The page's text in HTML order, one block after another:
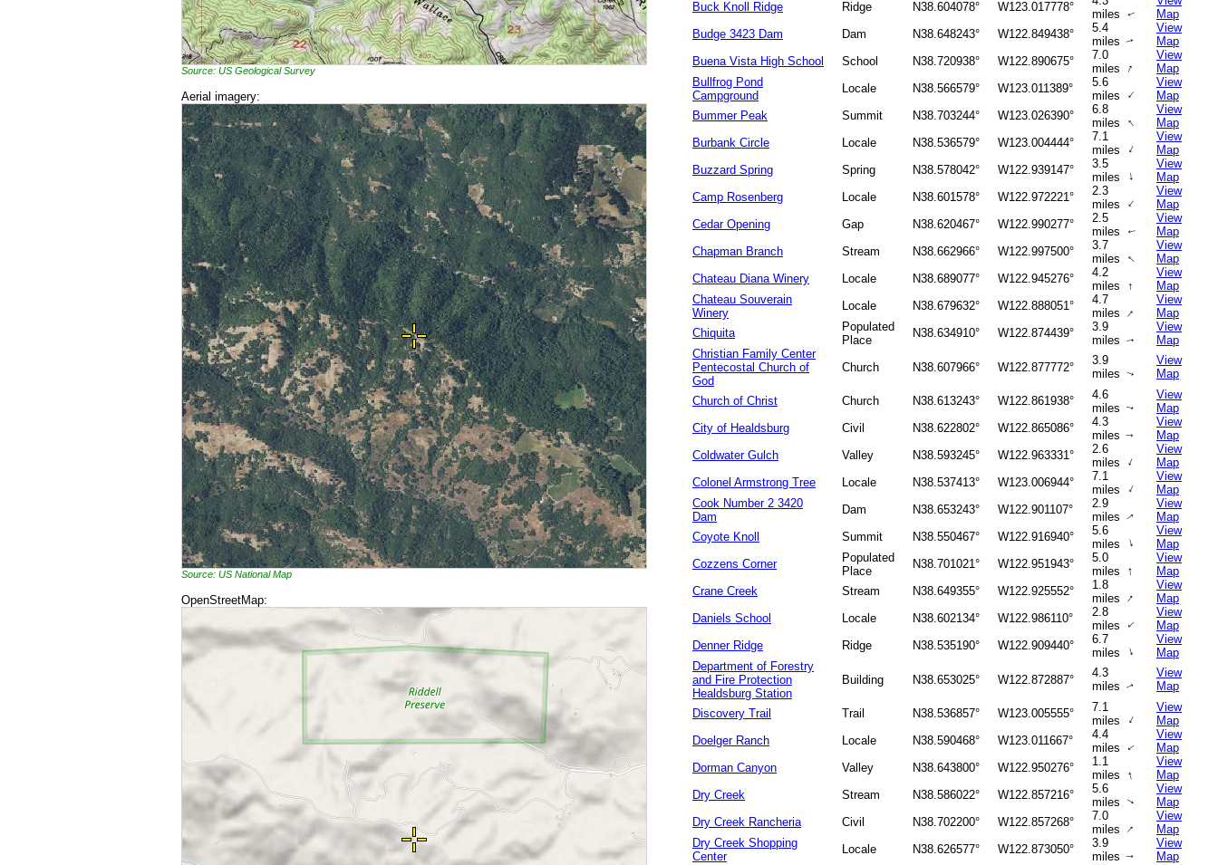
Source: US Geological Survey
Aerial imagery:
Source: US National Map
OpenStreetMap:
Buck Knoll Ridge
Ridge N38.604078° W123.017778°
miles
↑
Map
Budge 3423 Dam
Dam N38.648243° W122.849438°
5.4
miles↑
View
Map
Buena Vista High School
School N38.720938° W122.890675°
7.0
miles ↑
View
Map
Bullfrog Pond
Campground
Locale N38.566579° W123.011389°
5.6
miles ↑
View
Map
Bummer Peak
Summit N38.703244° W123.026390°
6.8
miles ↑
View
Map
Burbank Circle
Locale N38.536579° W123.004444°
7.1
miles
↑
View
Map
Buzzard Spring
Spring N38.578042° W122.939147°
3.5
miles
↑
View
Map
Camp Rosenberg
Locale N38.601578° W122.972221°
2.3
miles ↑
View
Map
Cedar Opening
Gap N38.620467° W122.990277°
2.5
miles
↑
View
Map
Chapman Branch
Stream N38.662966° W122.997500°
3.7
miles ↑
View
Map
Chateau Diana Winery
Locale N38.689077° W122.945276°
4.2
miles ↑
View
Map
Chateau Souverain
Winery
Locale N38.679632° W122.888051°
4.7
miles ↑
View
Map
Chiquita
Populated
Place
N38.634910° W122.874439°
3.9
miles↑
View
Map
Christian Family Center
Pentecostal Church of
God
Church N38.607966° W122.877772°
3.9
miles↑
View
Map
Church of Christ
Church N38.613243° W122.861938°
4.6
miles↑
View
Map
City of Healdsburg
Civil N38.622802° W122.865086°
4.3
miles↑
View
Map
Coldwater Gulch
Valley N38.593245° W122.963331°
2.6
miles ↑
View
Map
Colonel Armstrong Tree
Locale N38.537413° W123.006944°
7.1
miles
↑
View
Map
Cook Number 2 3420
Dam
Dam N38.653243° W122.901107°
2.9
miles↑
View
Map
Coyote Knoll
Summit N38.550467° W122.916940°
5.6
miles
↑
View
Map
Cozzens Corner
Populated
Place
N38.701021° W122.951943°
5.0
miles ↑
View
Map
Crane Creek
Stream N38.649355° W122.925552°
1.8
miles ↑
View
Map
Daniels School
Locale N38.602134° W122.986110°
2.8
miles ↑
View
Map
Denner Ridge
Ridge N38.535190° W122.909440°
6.7
miles
↑
View
Map
Department of Forestry
and Fire Protection
Healdsburg Station
Building N38.653025° W122.872887°
4.3
miles↑
View
Map
Discovery Trail
Trail N38.536857° W123.005555°
7.1
miles
↑
View
Map
Doelger Ranch
Locale N38.590468° W123.011667°
4.4
miles ↑
View
Map
Dorman Canyon
Valley N38.643800° W122.950276°
1.1
miles ↑
View
Map
Dry Creek
Stream N38.586022° W122.857216°
5.6
miles ↑
View
Map
Dry Creek Rancheria
Civil N38.702200° W122.857268°
7.0
miles ↑
View
Map
Dry Creek Shopping
Center
Locale N38.626577° W122.873050°
3.9
miles↑
View
Map